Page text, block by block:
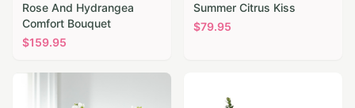
Rose And Hydrangea
Comfort Bouquet
$159.95
Summer Citrus Kiss
$79.95